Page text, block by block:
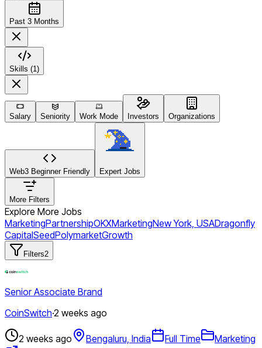
Past 3 Months
Skills (1)
Salary Seniority Work Mode Investors Organizations
Web3 Beginner Friendly Expert Jobs
More Filters
Explore More Jobs
MarketingPartnershipOKXMarketingNew York, USADragonfly
CapitalSeedPolymarketGrowth
Filters2
Senior Associate Brand
CoinSwitch·2 weeks ago
2 weeks ago Bengaluru, India Full Time
Marketing